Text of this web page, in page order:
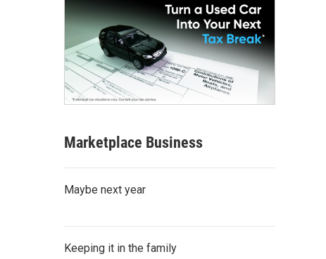
Marketplace Business
Maybe next year
Keeping it in the family